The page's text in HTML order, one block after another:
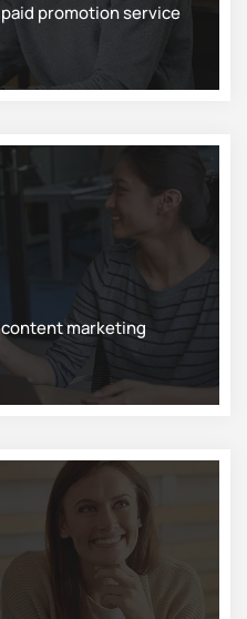
promotion service
marketing